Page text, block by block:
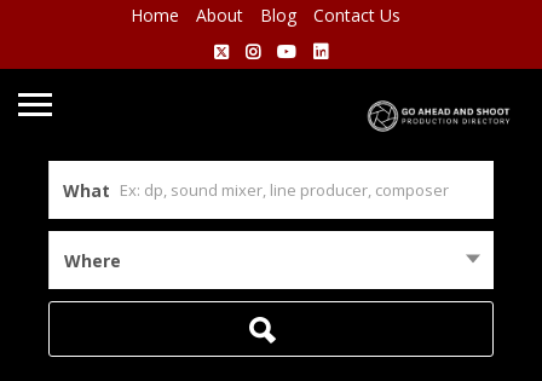
Home About Blog Contact Us
What
Where